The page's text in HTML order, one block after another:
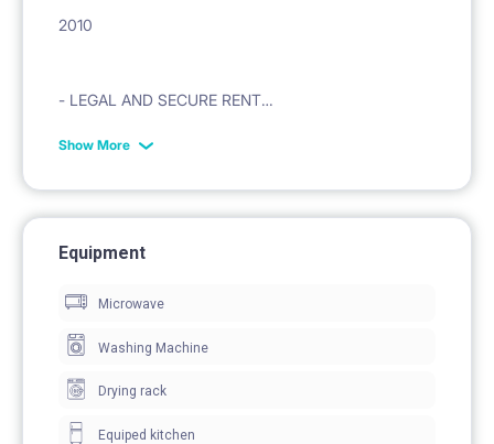
2010
- LEGAL AND SECURE RENT
CONTRACT
ADDRESS: ŁÓDŹ UL ABRAMOWSKIEGO 36
1. GREAT LOCATION
Show More
Equipment
Microwave
Washing Machine
Drying rack
Equiped kitchen